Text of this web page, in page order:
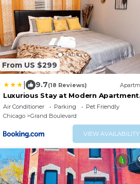
From US $299
9.7(18 Reviews)
Luxurious Stay at Modern Apartment
with Self Check-in Mins Frm
Air Conditioner Parking
Pet Friendly
Chicago
Grand Boulevard
VIEW AVAILABILITY